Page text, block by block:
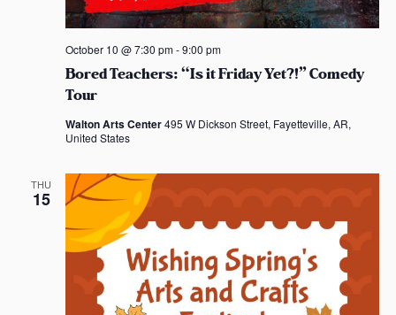
Bored Teachers: “Is it Friday Yet?!” Comedy
Tour
October 10 @ 7:30 pm-9:00 pm
Walton Arts Center495 W Dickson Street, Fayetteville, AR,
United States
THU
15